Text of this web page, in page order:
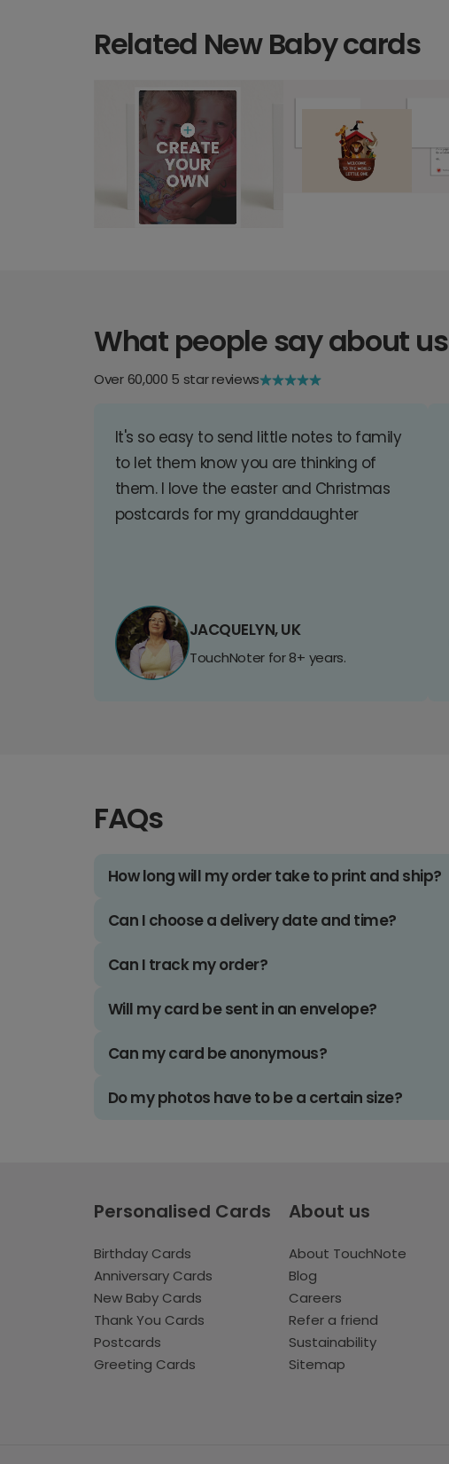
Related New Baby cards
What people say about us
Over 60,000 5 star reviews
It's so easy to send little notes to family
to let them know you are thinking of
them. I love the easter and Christmas
postcards for my granddaughter
JACQUELYN, UK
TouchNoter for 8+ years.
FAQs
How long will my order take to print and ship?
Can I choose a delivery date and time?
Can I track my order?
Will my card be sent in an envelope?
Can my card be anonymous?
Do my photos have to be a certain size?
Personalised Cards
Birthday Cards
Anniversary Cards
New Baby Cards
Thank You Cards
Postcards
Greeting Cards
About us
About TouchNote
Blog
Careers
Refer a friend
Sustainability
Sitemap